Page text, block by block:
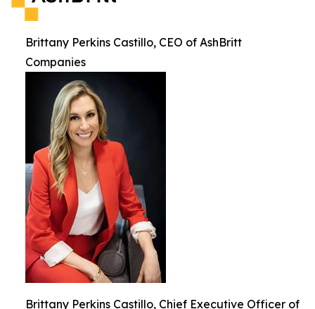
Brittany Perkins Castillo, CEO of AshBritt
Companies
Brittany Perkins Castillo, Chief Executive Officer of